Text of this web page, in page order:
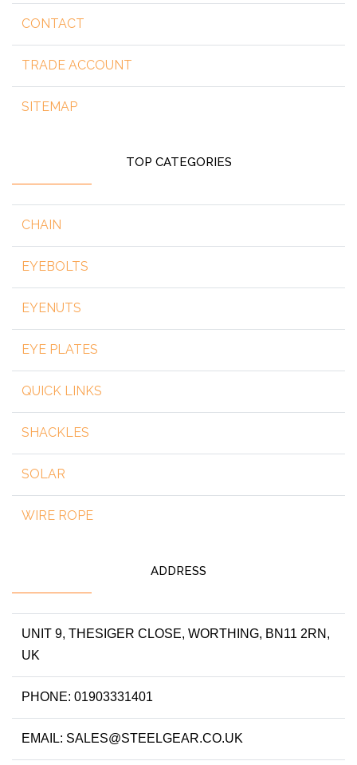
CONTACT
TRADE ACCOUNT
SITEMAP
TOP CATEGORIES
CHAIN
EYEBOLTS
EYENUTS
EYE PLATES
QUICK LINKS
SHACKLES
SOLAR
WIRE ROPE
ADDRESS
UNIT 9, THESIGER CLOSE, WORTHING, BN11 2RN,
UK
PHONE: 01903331401
EMAIL: SALES@STEELGEAR.CO.UK